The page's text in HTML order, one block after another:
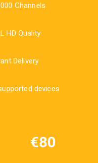
Channels
HD Quality
Delivery
devices
€80